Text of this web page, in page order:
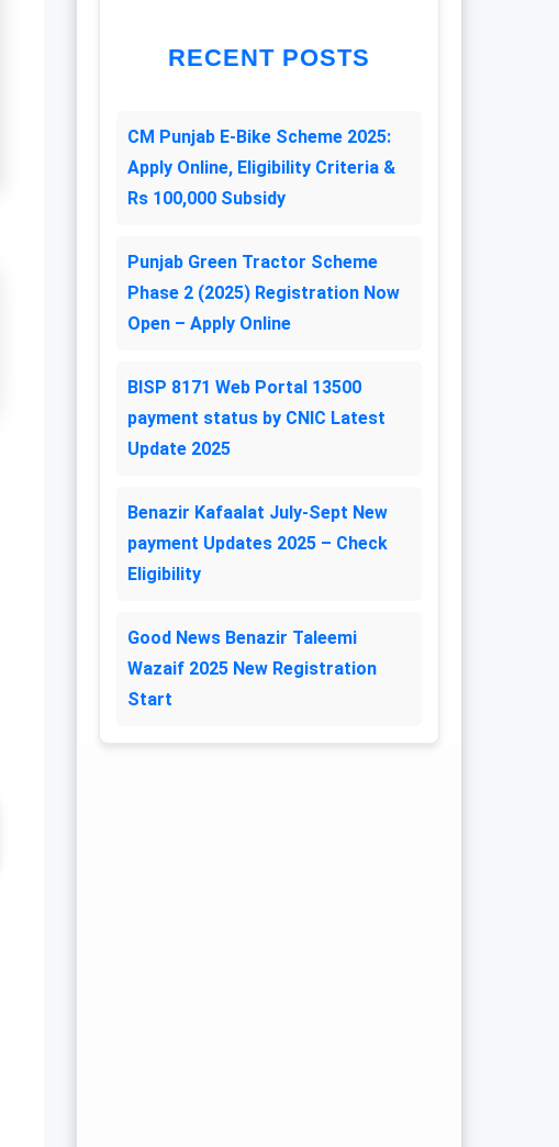
RECENT POSTS
CM Punjab E-Bike Scheme 2025:
Apply Online, Eligibility Criteria &
Rs 100,000 Subsidy
Punjab Green Tractor Scheme
Phase 2 (2025) Registration Now
Open – Apply Online
BISP 8171 Web Portal 13500
payment status by CNIC Latest
Update 2025
Benazir Kafaalat July-Sept New
payment Updates 2025 – Check
Eligibility
Good News Benazir Taleemi
Wazaif 2025 New Registration
Start